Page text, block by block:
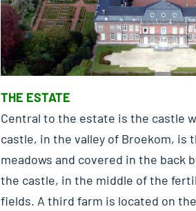
THE ESTATE
Central to the estate is the castle
castle, in the valley of Broekom, is
meadows and covered in the back
the castle, in the middle of the
fields. A third farm is located on